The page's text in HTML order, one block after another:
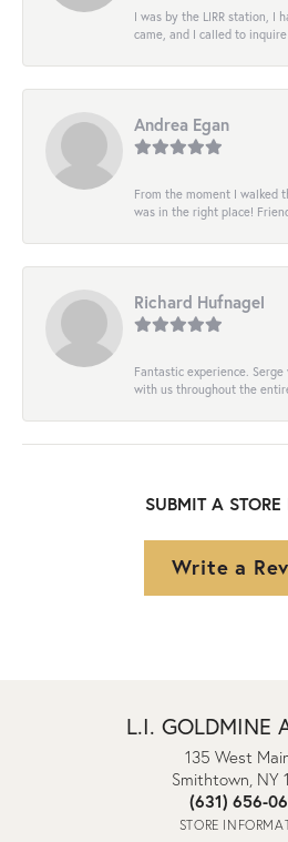
I was by the LIRR station, I
came, and I called to inquire
Andrea Egan
From the moment I walked
was in the right place!
Richard Hufnagel
Fantastic experience.
with us throughout the entire
SUBMIT A STORE
Write a
L.I. GOLDMINE
135 West
Smithtown, NY
(631) 656-
STORE